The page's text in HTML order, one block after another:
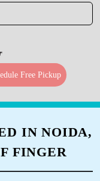
and
got the home
Free Pickup
IN NOIDA,
FINGER